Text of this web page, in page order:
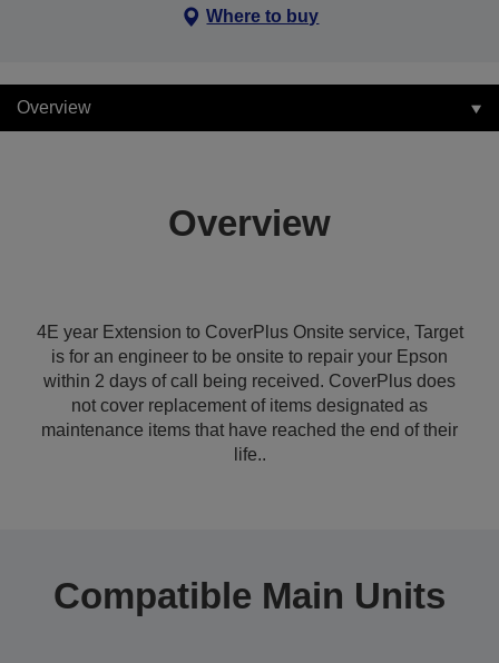
Where to buy
Overview
Overview
4E year Extension to CoverPlus Onsite service, Target
is for an engineer to be onsite to repair your Epson
within 2 days of call being received. CoverPlus does
not cover replacement of items designated as
maintenance items that have reached the end of their
life..
Compatible Main Units